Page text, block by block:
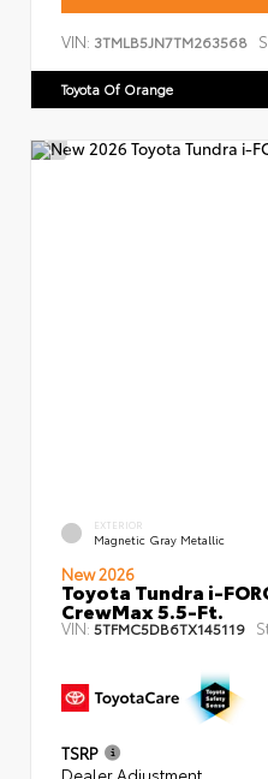
VIN: 3TMLB5JN7TM263568
Toyota Of Orange
EXTERIOR
Magnetic Gray Metallic
New 2026
Toyota Tundra i-
CrewMax 5.5-Ft.
VIN: 5TFMC5DB6TX145119
TSRP
Dealer Adjustment